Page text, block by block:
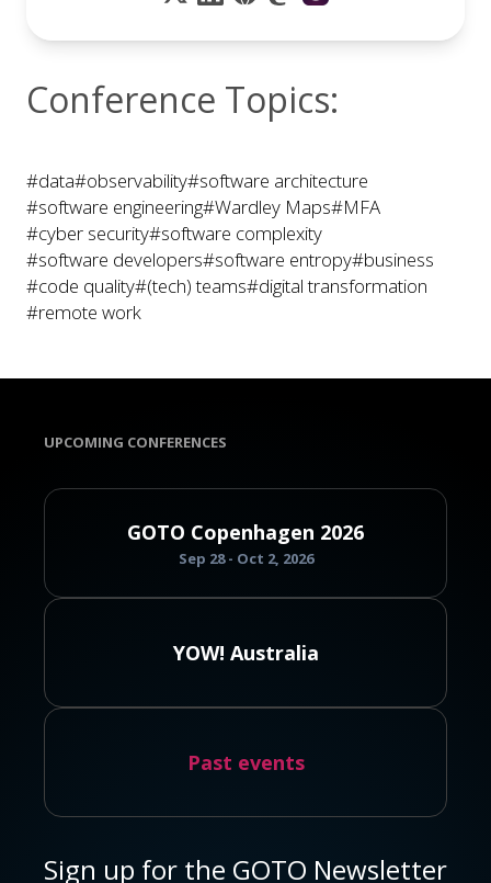
Conference Topics:
#data#observability#software architecture
#software engineering#Wardley Maps#MFA
#cyber security#software complexity
#software developers#software entropy#business
#code quality#(tech) teams#digital transformation
#remote work
UPCOMING CONFERENCES
GOTO Copenhagen 2026
Sep 28 - Oct 2, 2026
YOW! Australia
Past events
Sign up for the GOTO Newsletter